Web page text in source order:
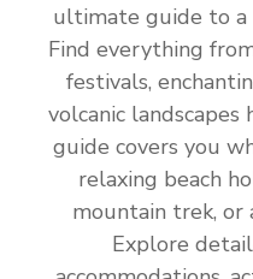
ultimate guide to a
Find everything
festivals,
volcanic landscapes
guide covers you
relaxing beach
mountain trek,
Explore